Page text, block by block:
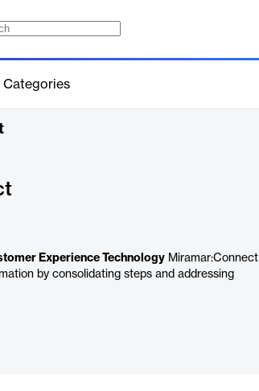
Categories
Experience Technology Miramar:Connect
by consolidating steps and addressing